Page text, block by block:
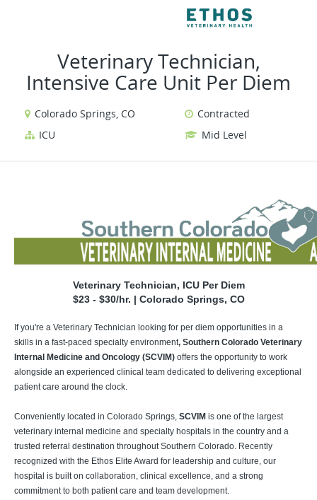
Veterinary Technician,
Intensive Care Unit Per Diem
Colorado Springs, CO
Contracted
ICU
Mid Level
Veterinary Technician, ICU Per Diem
$23 - $30/hr. | Colorado Springs, CO
If you're a Veterinary Technician looking for per diem opportunities in a
skills in a fast-paced specialty environment, Southern Colorado Veterinary
Internal Medicine and Oncology (SCVIM) offers the opportunity to work
alongside an experienced clinical team dedicated to delivering exceptional
patient care around the clock.
Conveniently located in Colorado Springs, SCVIM is one of the largest
veterinary internal medicine and specialty hospitals in the country and a
trusted referral destination throughout Southern Colorado. Recently
recognized with the Ethos Elite Award for leadership and culture, our
hospital is built on collaboration, clinical excellence, and a strong
commitment to both patient care and team development.